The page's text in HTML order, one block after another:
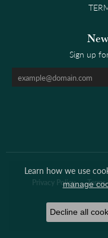
Sign up
Privacy Policy
© 2026 Clark
Learn how we use
manage
Decline all